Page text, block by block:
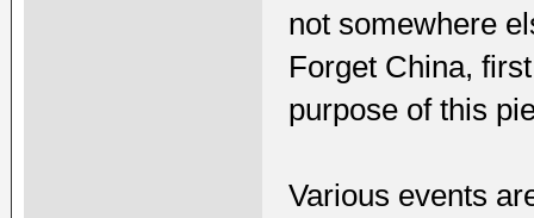
not somewhere
Forget China,
purpose of this
Various events